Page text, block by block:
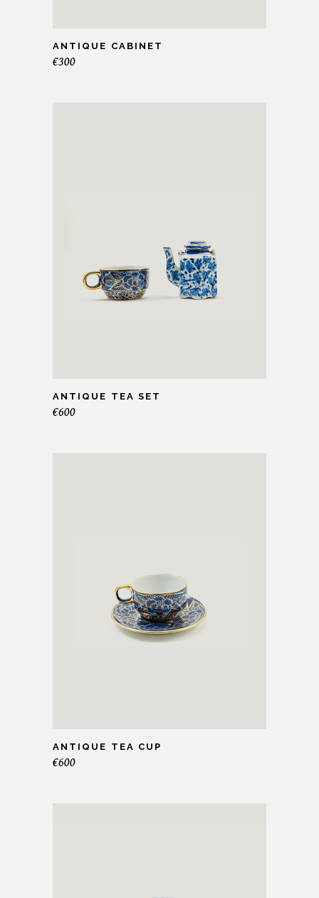
ANTIQUE CABINET
€300
ANTIQUE TEA SET
€600
ANTIQUE TEA CUP
€600